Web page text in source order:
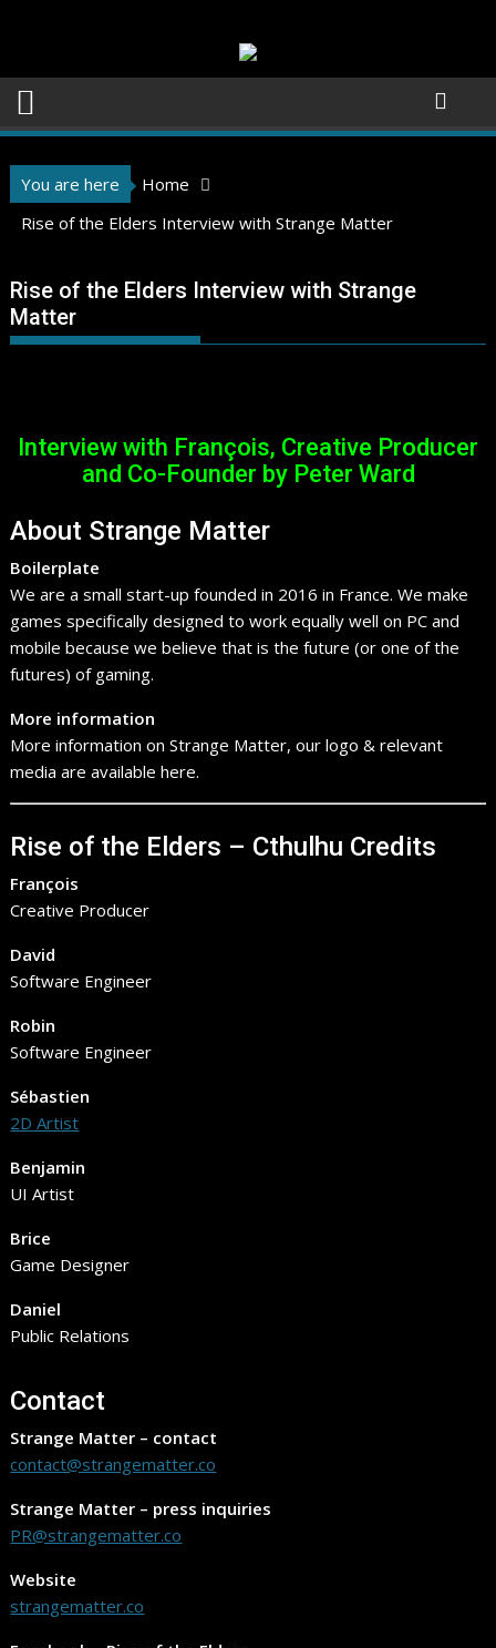
You are here
Home
Rise of the Elders Interview with Strange Matter
Rise of the Elders Interview with Strange
Matter
Interview with François, Creative Producer
and Co-Founder by Peter Ward
About Strange Matter
Boilerplate
We are a small start-up founded in 2016 in France. We make
games specifically designed to work equally well on PC and
mobile because we believe that is the future (or one of the
futures) of gaming.
More information
More information on Strange Matter, our logo & relevant
media are available here.
Rise of the Elders – Cthulhu Credits
François
Creative Producer
David
Software Engineer
Robin
Software Engineer
Sébastien
2D Artist
Benjamin
UI Artist
Brice
Game Designer
Daniel
Public Relations
Contact
Strange Matter – contact
contact@strangematter.co
Strange Matter – press inquiries
PR@strangematter.co
Website
strangematter.co